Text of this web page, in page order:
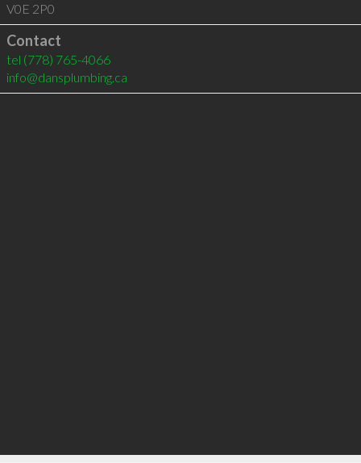
V0E 2P0
Contact
tel (778) 765-4066
info@dansplumbing.ca